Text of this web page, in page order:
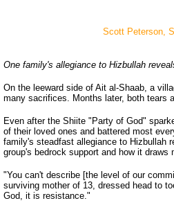
Scott Peterson,
One family's allegiance to Hizbullah
On the leeward side of Ait al-Shaab, a
many sacrifices. Months later, both tears
Even after the Shiite "Party of God"
of their loved ones and battered most
family's steadfast allegiance to Hizbullah
group's bedrock support and how it draws
"You can't describe [the level of our
surviving mother of 13, dressed head to
God, it is resistance."